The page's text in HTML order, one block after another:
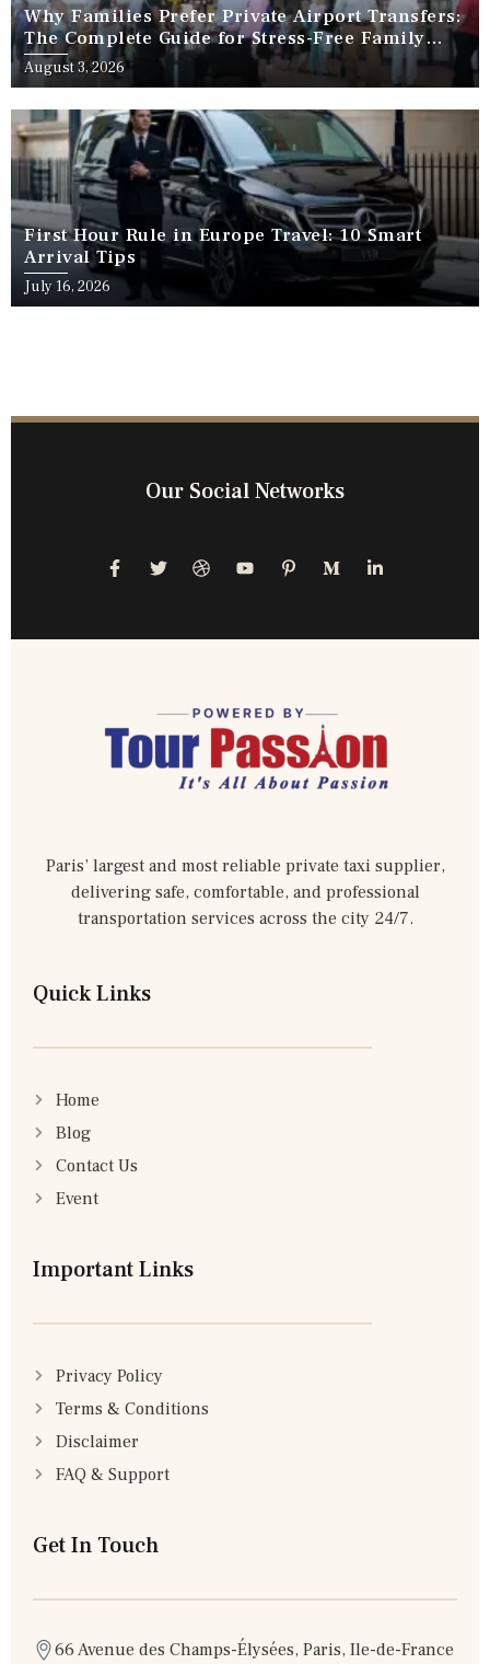
Why Families Prefer Private Airport Transfers:
The Complete Guide for Stress-Free Family
Travel
August 3, 2026
First Hour Rule in Europe Travel: 10 Smart
Arrival Tips
July 16, 2026
Our Social Networks
Paris’ largest and most reliable private taxi supplier,
delivering safe, comfortable, and professional
transportation services across the city 24/7.
Quick Links
Home
Blog
Contact Us
Event
Important Links
Privacy Policy
Terms & Conditions
Disclaimer
FAQ & Support
Get In Touch
66 Avenue des Champs-Élysées, Paris, Ile-de-France